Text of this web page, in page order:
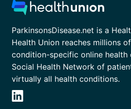
ParkinsonsDisease.net is a
Health Union reaches millions
condition-specific online health
Social Health Network of
virtually all health conditions.